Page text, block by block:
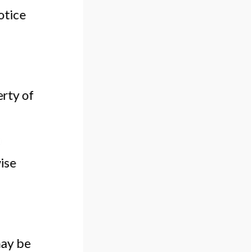
of
be